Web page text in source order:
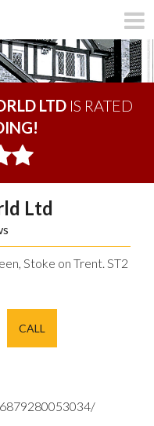
LTD IS RATED
Ltd
Stoke on Trent. ST2
CALL